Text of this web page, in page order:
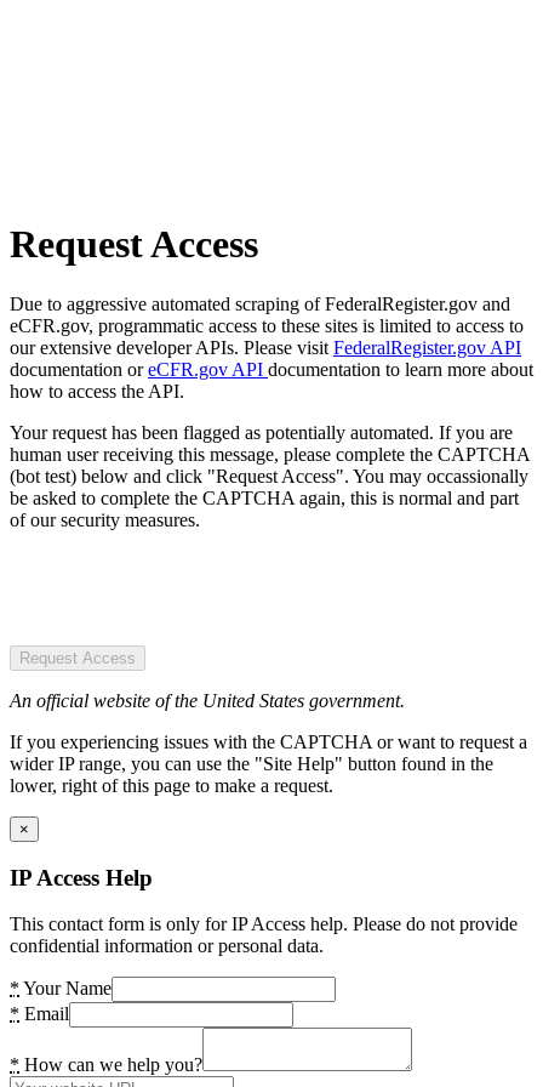
Request Access
Due to aggressive automated scraping of FederalRegister.gov and
eCFR.gov, programmatic access to these sites is limited to access to
our extensive developer APIs. Please visit FederalRegister.gov API
documentation oreCFR.gov API documentation to learn more about
how to access the API.
Your request has been flagged as potentially automated. If you are
human user receiving this message, please complete the CAPTCHA
(bot test) below and click "Request Access". You may occassionally
be asked to complete the CAPTCHA again, this is normal and part
of our security measures.
Request Access
An official website of the United States government.
If you experiencing issues with the CAPTCHA or want to request a
wider IP range, you can use the "Site Help" button found in the
lower, right of this page to make a request.
×
IP Access Help
This contact form is only for IP Access help. Please do not provide
confidential information or personal data.
* Your Name
* Email
* How can we help you?